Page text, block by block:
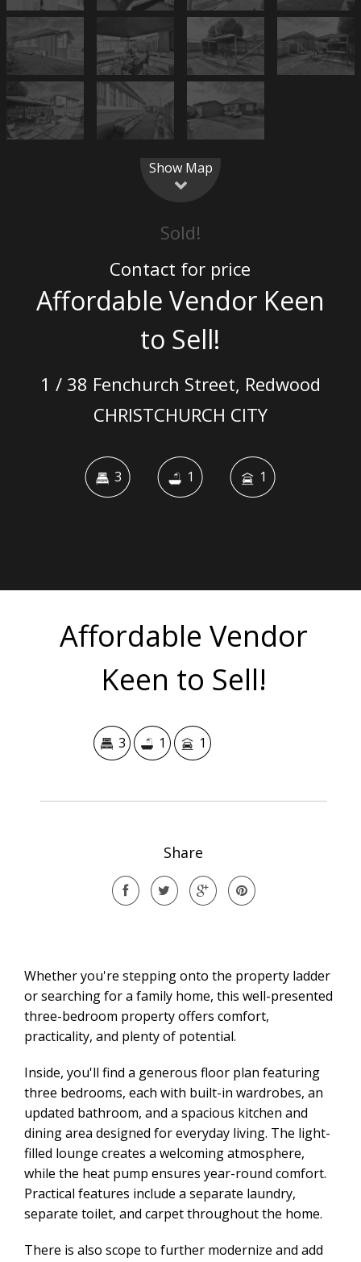
Show Map
Sold!
Contact for price
Affordable Vendor Keen
to Sell!
1 / 38 Fenchurch Street, Redwood
CHRISTCHURCH CITY
3 1 1
Affordable Vendor
Keen to Sell!
3 1 1
Share
Whether you're stepping onto the property ladder
or searching for a family home, this well-presented
three-bedroom property offers comfort,
practicality, and plenty of potential.
Inside, you'll find a generous floor plan featuring
three bedrooms, each with built-in wardrobes, an
updated bathroom, and a spacious kitchen and
dining area designed for everyday living. The light-
filled lounge creates a welcoming atmosphere,
while the heat pump ensures year-round comfort.
Practical features include a separate laundry,
separate toilet, and carpet throughout the home.
There is also scope to further modernize and add